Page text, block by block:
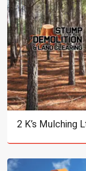
2 K’s Mulching